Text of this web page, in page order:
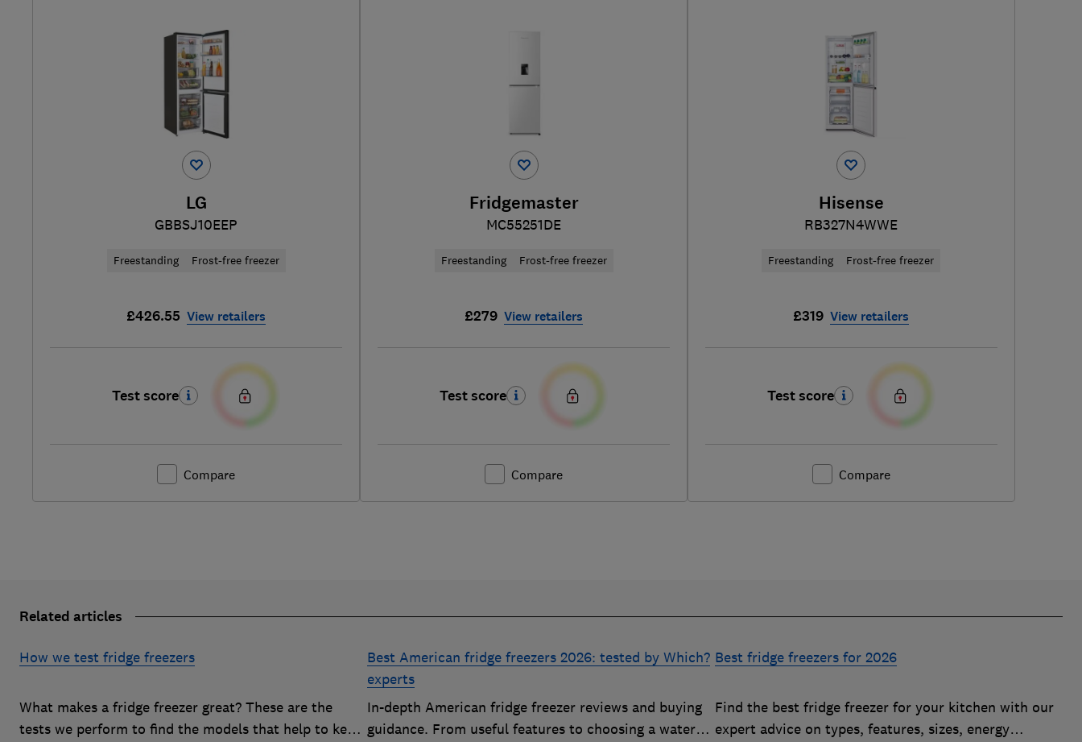
LG
GBBSJ10EEP
Freestanding Frost-free freezer
£426.55 View retailers
Test score
Compare
Fridgemaster
MC55251DE
Freestanding Frost-free freezer
£279 View retailers
Test score
Compare
Hisense
RB327N4WWE
Freestanding Frost-free freezer
£319 View retailers
Test score
Compare
Related articles
How we test fridge freezers
What makes a fridge freezer great? These are the
tests we perform to find the models that help to keep
Best American fridge freezers 2026: tested by Which?
experts
In-depth American fridge freezer reviews and buying
guidance. From useful features to choosing a water
Best fridge freezers for 2026
Find the best fridge freezer for your kitchen with our
expert advice on types, features, sizes, energy